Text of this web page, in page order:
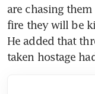
are chasing
fire they will be
He added that
taken hostage